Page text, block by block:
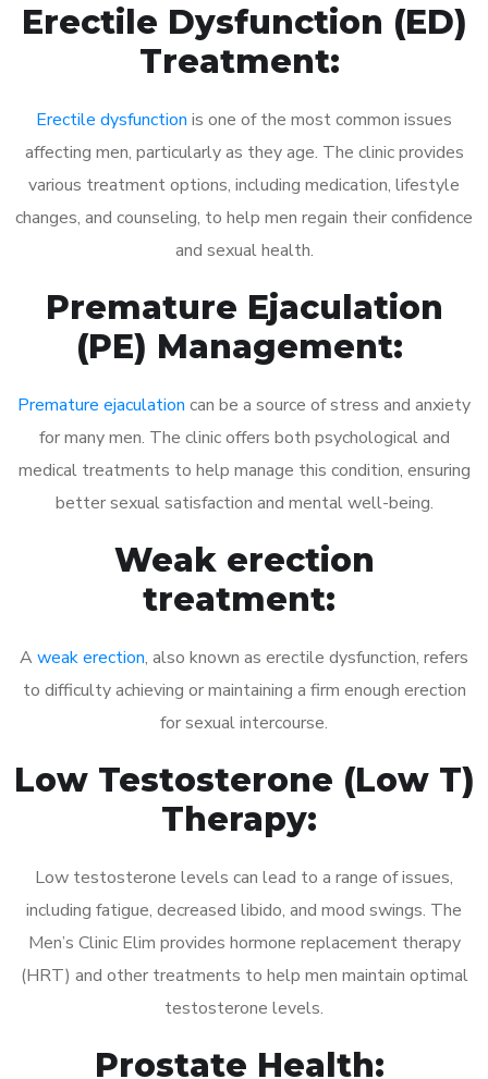
Erectile Dysfunction (ED)
Treatment:
Erectile dysfunction is one of the most common issues
affecting men, particularly as they age. The clinic provides
various treatment options, including medication, lifestyle
changes, and counseling, to help men regain their confidence
and sexual health.
Premature Ejaculation
(PE) Management:
Premature ejaculation can be a source of stress and anxiety
for many men. The clinic offers both psychological and
medical treatments to help manage this condition, ensuring
better sexual satisfaction and mental well-being.
Weak erection
treatment:
A weak erection, also known as erectile dysfunction, refers
to difficulty achieving or maintaining a firm enough erection
for sexual intercourse.
Low Testosterone (Low T)
Therapy:
Low testosterone levels can lead to a range of issues,
including fatigue, decreased libido, and mood swings. The
Men’s Clinic Elim provides hormone replacement therapy
(HRT) and other treatments to help men maintain optimal
testosterone levels.
Prostate Health: